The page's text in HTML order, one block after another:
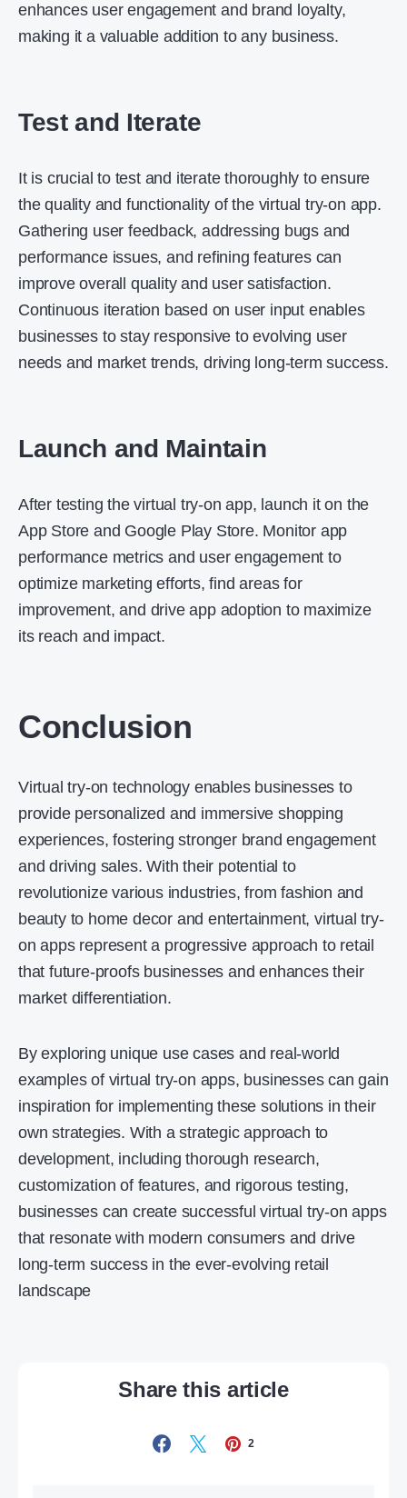
enhances user engagement and brand loyalty,
making it a valuable addition to any business.
Test and Iterate
It is crucial to test and iterate thoroughly to ensure
the quality and functionality of the virtual try-on app.
Gathering user feedback, addressing bugs and
performance issues, and refining features can
improve overall quality and user satisfaction.
Continuous iteration based on user input enables
businesses to stay responsive to evolving user
needs and market trends, driving long-term success.
Launch and Maintain
After testing the virtual try-on app, launch it on the
App Store and Google Play Store. Monitor app
performance metrics and user engagement to
optimize marketing efforts, find areas for
improvement, and drive app adoption to maximize
its reach and impact.
Conclusion
Virtual try-on technology enables businesses to
provide personalized and immersive shopping
experiences, fostering stronger brand engagement
and driving sales. With their potential to
revolutionize various industries, from fashion and
beauty to home decor and entertainment, virtual try-
on apps represent a progressive approach to retail
that future-proofs businesses and enhances their
market differentiation.
By exploring unique use cases and real-world
examples of virtual try-on apps, businesses can gain
inspiration for implementing these solutions in their
own strategies. With a strategic approach to
development, including thorough research,
customization of features, and rigorous testing,
businesses can create successful virtual try-on apps
that resonate with modern consumers and drive
long-term success in the ever-evolving retail
landscape
Share this article
2